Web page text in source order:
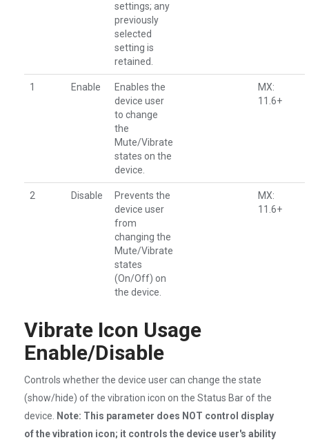
settings; any
previously
selected
setting is
retained.
1 Enable
Enables the
device user
to change
the
Mute/Vibrate
states on the
device.
MX:
11.6+
2 Disable
Prevents the
device user
from
changing the
Mute/Vibrate
states
(On/Off) on
the device.
MX:
11.6+
Vibrate Icon Usage
Enable/Disable
Controls whether the device user can change the state
(show/hide) of the vibration icon on the Status Bar of the
device.
Note: This parameter does NOT control display
of the vibration icon; it controls the device user's ability